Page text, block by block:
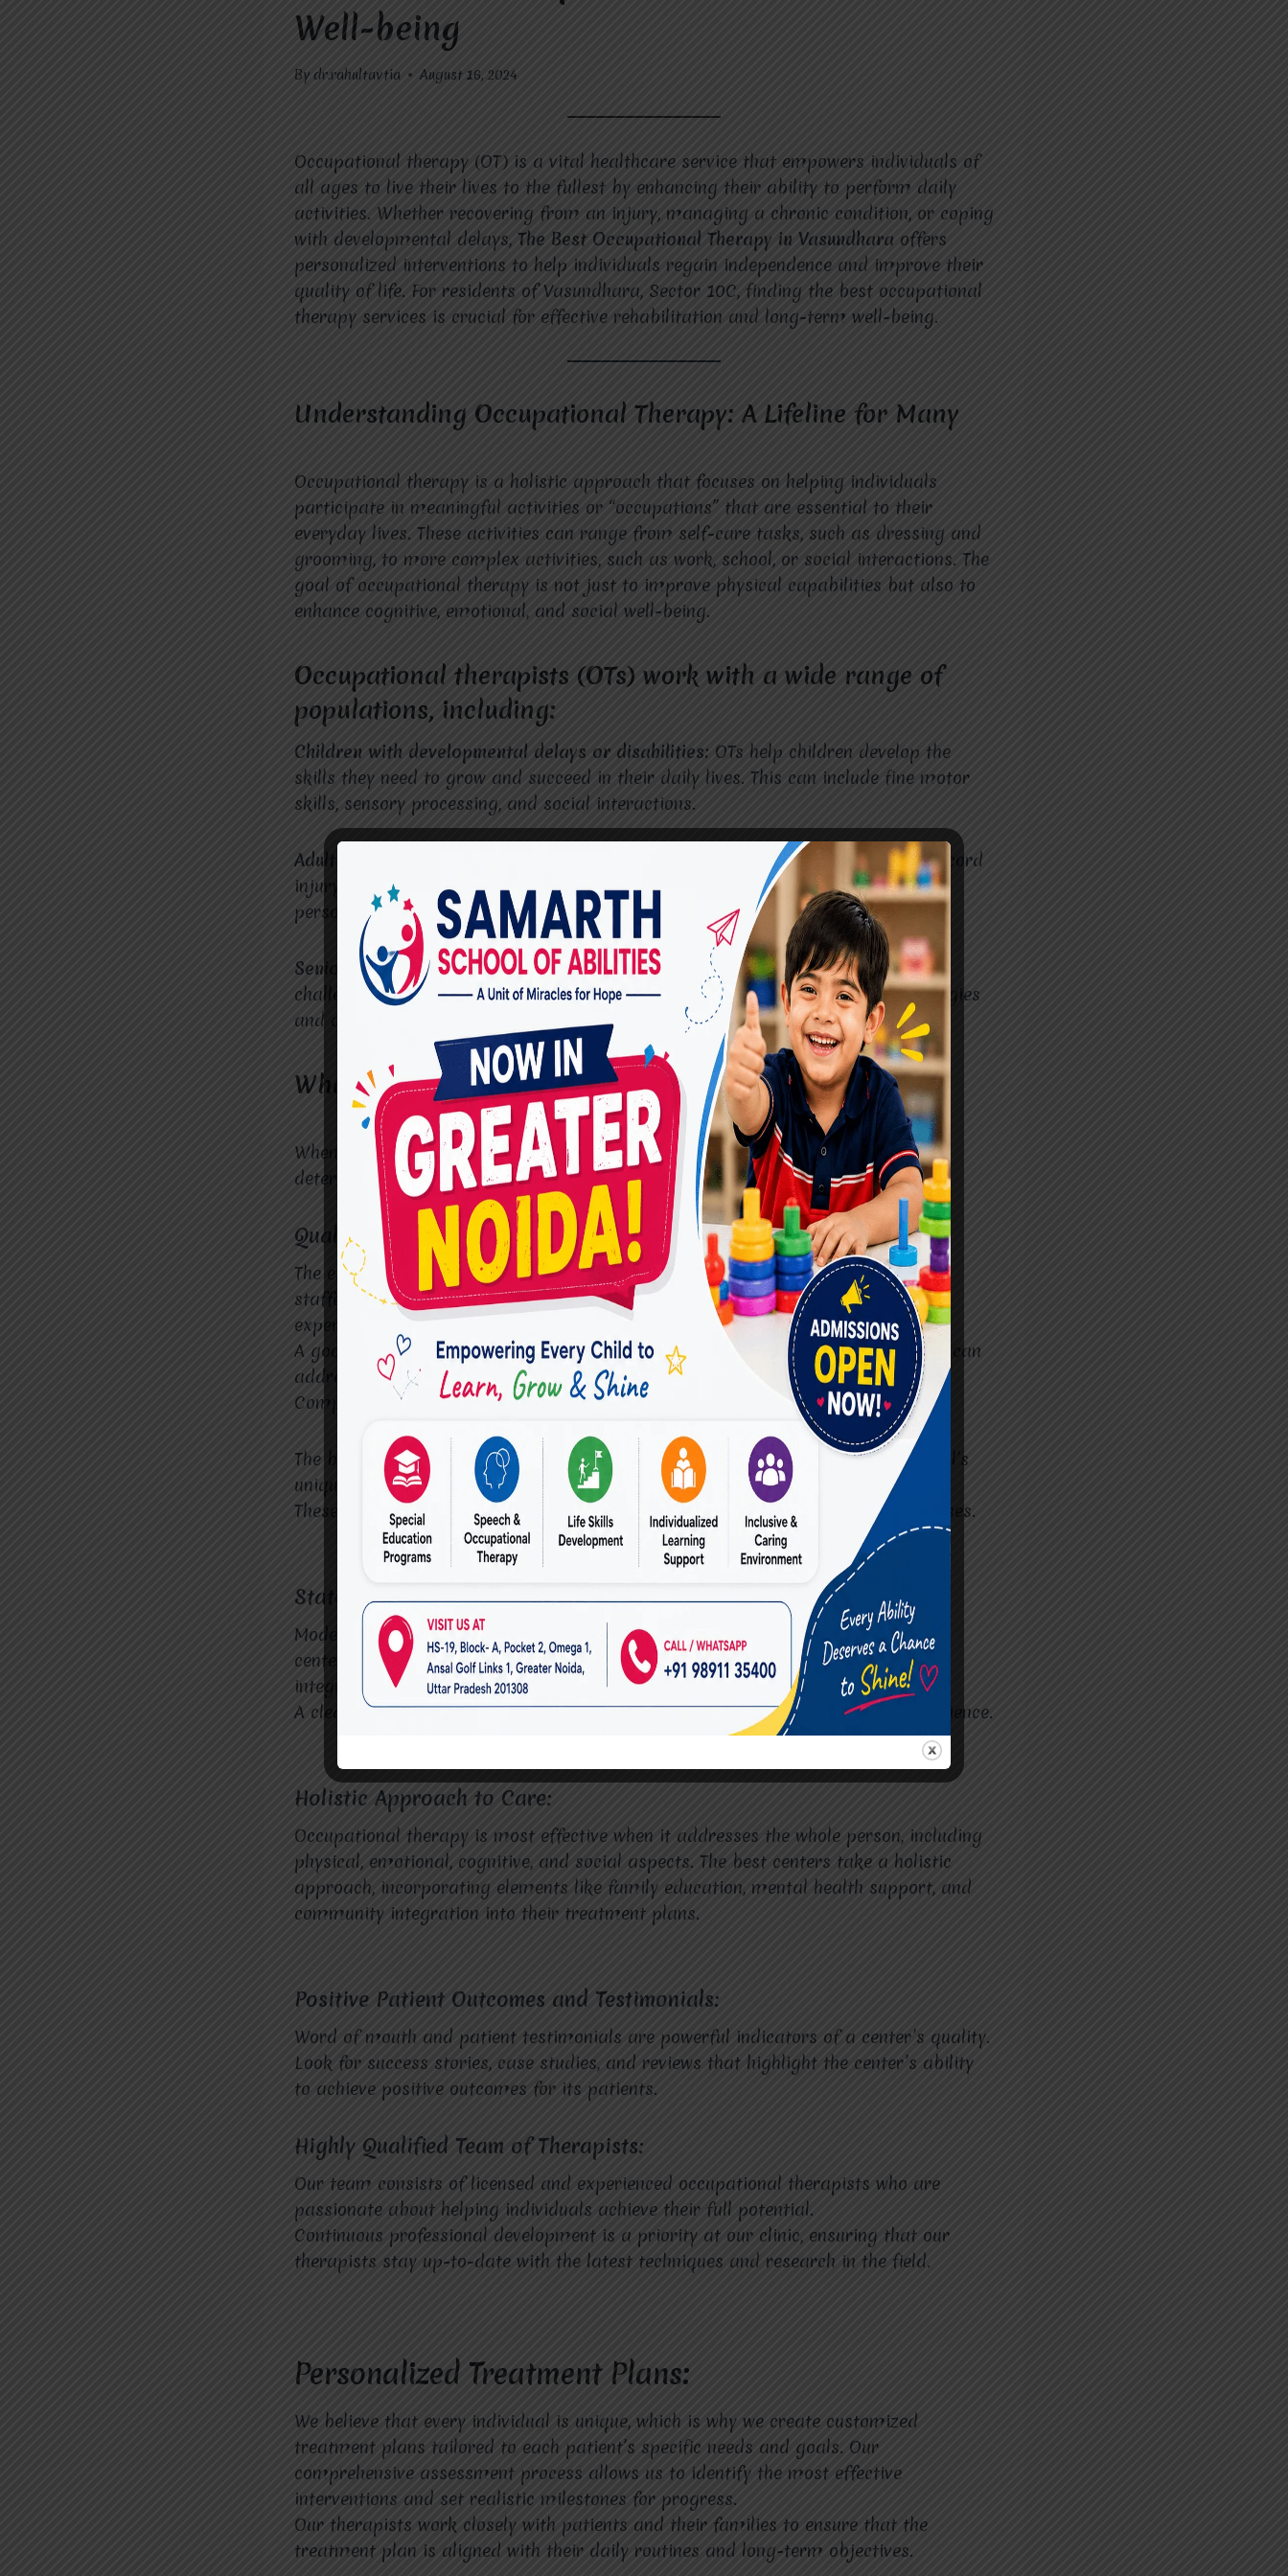
Well-being
By dr.rahultavtia August 16, 2024
Occupational therapy (OT) is a vital healthcare service that empowers individuals of
all ages to live their lives to the fullest by enhancing their ability to perform daily
activities. Whether recovering from an injury, managing a chronic condition, or coping
with developmental delays, The Best Occupational Therapy in Vasundhara offers
personalized interventions to help individuals regain independence and improve their
quality of life. For residents of Vasundhara, Sector 10C, finding the best occupational
therapy services is crucial for effective rehabilitation and long-term well-being.
Understanding Occupational Therapy: A Lifeline for Many
Occupational therapy is a holistic approach that focuses on helping individuals
participate in meaningful activities or “occupations” that are essential to their
everyday lives. These activities can range from self-care tasks, such as dressing and
grooming, to more complex activities, such as work, school, or social interactions. The
goal of occupational therapy is not just to improve physical capabilities but also to
enhance cognitive, emotional, and social well-being.
Occupational therapists (OTs) work with a wide range of
populations, including:
Children with developmental delays or disabilities: OTs help children develop the
skills they need to grow and succeed in their daily lives. This can include fine motor
skills, sensory processing, and social interactions.
Adults recovering from injuries:
Whether it’s a hand injury, a stroke, or a spinal cord
injury, OTs assist adults in regaining the skills needed for independence in their
personal and professional lives.
Seniors dealing with age-related conditions: As individuals age, they may face
challenges such as arthritis, dementia, or decreased mobility. OTs provide strategies
and adaptations to help seniors maintain their independence and quality of life.
What Makes an Occupational Therapy Center the Best?
When choosing an occupational therapy center, several factors contribute to
determining its quality and effectiveness. Here are key elements to look for:
Qualified and Experienced Therapists:
The expertise and experience of the therapists are paramount. Look for centers
staffed with licensed occupational therapists who have specialized training and
experience in various areas of OT.
A good OT center will have therapists with diverse specialties, ensuring that they can
address a wide range of needs, from pediatric therapy to geriatric care.
Comprehensive Assessment and Personalized Treatment Plans:
The best OT centers conduct thorough assessments to understand each individual’s
unique needs and challenges.
These plans should be dynamic, allowing for adjustments as the patient progresses.
State-of-the-Art Facilities:
Modern, well-equipped facilities play a crucial role in effective therapy. Look for
centers that offer a variety of therapeutic equipment and tools, such as sensory
integration rooms, adaptive devices, and advanced technology.
A clean, welcoming environment is also essential for a positive therapeutic experience.
Holistic Approach to Care:
Occupational therapy is most effective when it addresses the whole person, including
physical, emotional, cognitive, and social aspects. The best centers take a holistic
approach, incorporating elements like family education, mental health support, and
community integration into their treatment plans.
Positive Patient Outcomes and Testimonials:
Word of mouth and patient testimonials are powerful indicators of a center’s quality.
Look for success stories, case studies, and reviews that highlight the center’s ability
to achieve positive outcomes for its patients.
Highly Qualified Team of Therapists:
Our team consists of licensed and experienced occupational therapists who are
passionate about helping individuals achieve their full potential.
Continuous professional development is a priority at our clinic, ensuring that our
therapists stay up-to-date with the latest techniques and research in the field.
Personalized Treatment Plans:
We believe that every individual is unique, which is why we create customized
treatment plans tailored to each patient’s specific needs and goals. Our
comprehensive assessment process allows us to identify the most effective
interventions and set realistic milestones for progress.
Our therapists work closely with patients and their families to ensure that the
treatment plan is aligned with their daily routines and long-term objectives.